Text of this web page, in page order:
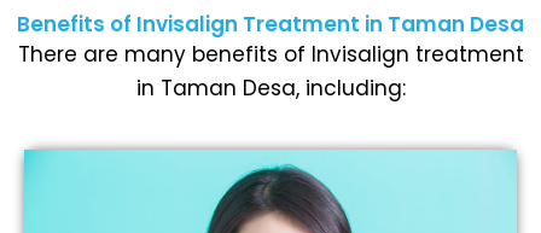
Benefits of Invisalign Treatment in Taman Desa
There are many benefits of Invisalign treatment
in Taman Desa, including: